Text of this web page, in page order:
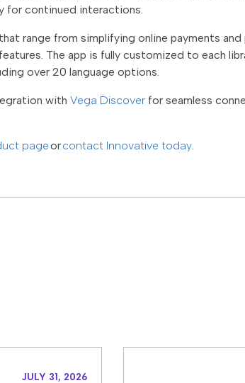
for continued interactions.
range from simplifying online payments
The app is fully customized to each
over 20 language options.
with Vega Discover for seamless
pageorcontact Innovative today.
JULY 31, 2026